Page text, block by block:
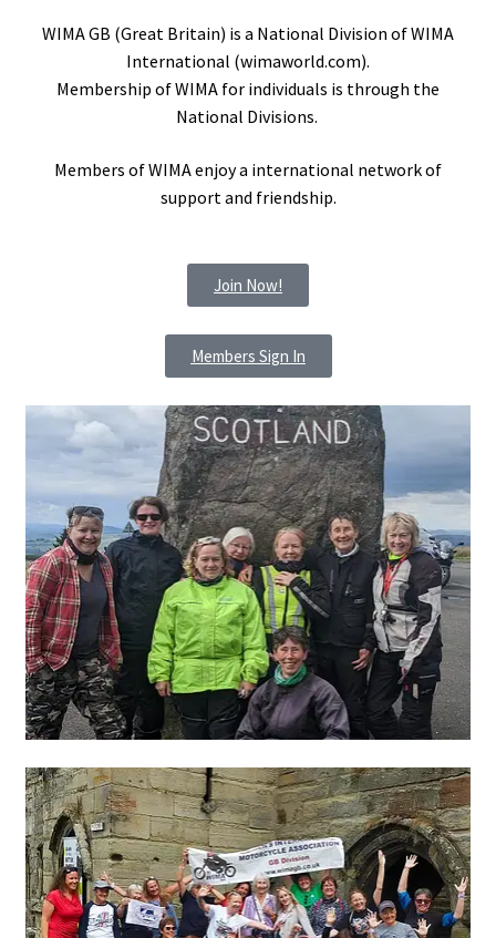
WIMA GB (Great Britain) is a National Division of WIMA
International (wimaworld.com).
Membership of WIMA for individuals is through the
National Divisions.
Members of WIMA enjoy a international network of
support and friendship.
Join Now!
Members Sign In